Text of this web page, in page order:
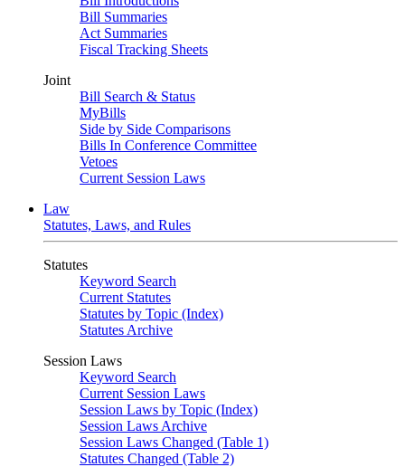
Bill Summaries
Act Summaries
Fiscal Tracking Sheets
Joint
Bill Search & Status
MyBills
Side by Side Comparisons
Bills In Conference Committee
Vetoes
Current Session Laws
Law
Statutes, Laws, and Rules
Statutes
Keyword Search
Current Statutes
Statutes by Topic (Index)
Statutes Archive
Session Laws
Keyword Search
Current Session Laws
Session Laws by Topic (Index)
Session Laws Archive
Session Laws Changed (Table 1)
Statutes Changed (Table 2)